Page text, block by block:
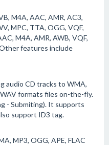
M4A, AAC, AMR, AC3,
MPC, TTA, OGG, VQF,
M4A, AMR, AWB, VQF,
features include
audio CD tracks to WMA,
WAV formats files on-the-fly.
- Submiting). It supports
support ID3 tag.
MP3, OGG, APE, FLAC